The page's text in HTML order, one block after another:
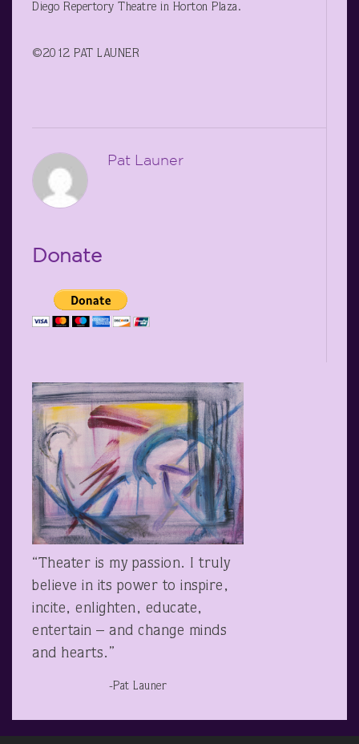
Diego Repertory Theatre in Horton Plaza.
©2012 PAT LAUNER
Pat Launer
Donate
“Theater is my passion. I truly
believe in its power to inspire,
incite, enlighten, educate,
entertain – and change minds
and hearts.”
-Pat Launer